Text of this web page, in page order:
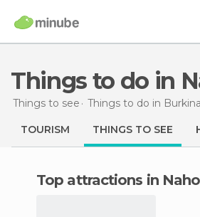
Things to do in
Things to see Things to do in
TOURISM THINGS TO SEE
Top attractions in